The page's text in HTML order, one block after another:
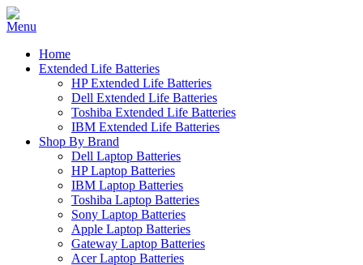
Home
Extended Life Batteries
HP Extended Life Batteries
Dell Extended Life Batteries
Toshiba Extended Life Batteries
IBM Extended Life Batteries
Shop By Brand
Dell Laptop Batteries
HP Laptop Batteries
IBM Laptop Batteries
Toshiba Laptop Batteries
Sony Laptop Batteries
Apple Laptop Batteries
Gateway Laptop Batteries
Acer Laptop Batteries